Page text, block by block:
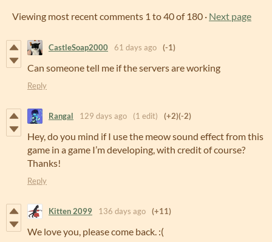
Viewing most recent comments 1 to40of 180 · Next page
CastleSoap2000 61 days ago (-1)
Can someone tell me if the servers are working
Reply
Rangal 129 days ago (1 edit) (+2)(-2)
Hey, do you mind if I use the meow sound effect from this
game in a game I’m developing, with credit of course?
Thanks!
Reply
Kitten 2099 136 days ago (+11)
We love you, please come back. :(